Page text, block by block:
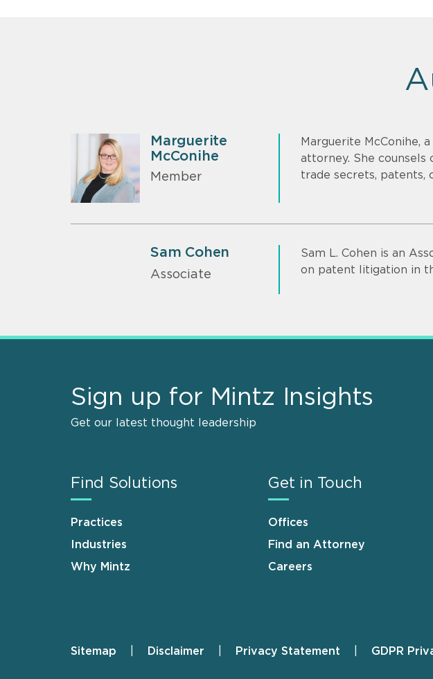
Marguerite
McConihe
Member
Marguerite McConihe,
attorney. She counsels
trade secrets, patents,
Sam Cohen
Associate
Sam L. Cohen is an
on patent litigation in
Sign up for Mintz Insights
Get our latest thought leadership
Find Solutions
Practices
Industries
Why Mintz
Get in Touch
Offices
Find an Attorney
Careers
Footer
Sitemap Disclaimer Privacy Statement GDPR